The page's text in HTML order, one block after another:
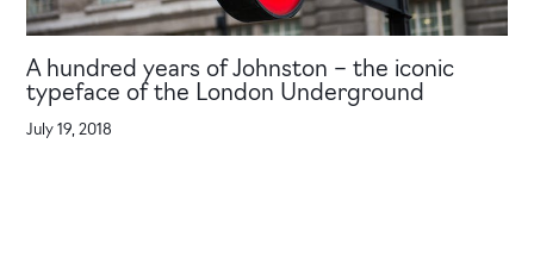
A hundred years of Johnston – the iconic
typeface of the London Underground
July 19, 2018